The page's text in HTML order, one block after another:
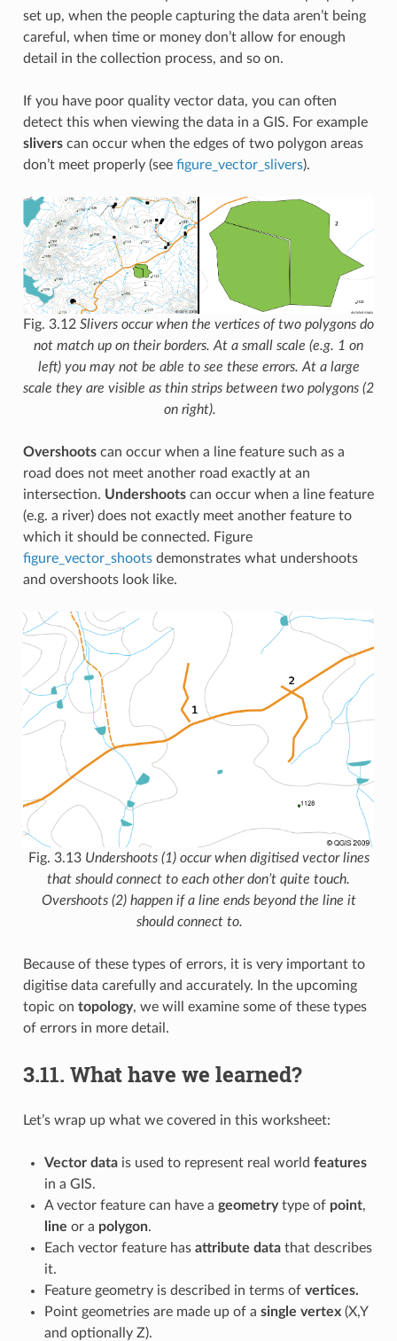
set up, when the people capturing the data aren’t being
careful, when time or money don’t allow for enough
detail in the collection process, and so on.
If you have poor quality vector data, you can often
detect this when viewing the data in a GIS. For example
sliverscan occur when the edges of two polygon areas
don’t meet properly (see figure_vector_slivers).
Fig. 3.12 Slivers occur when the vertices of two polygons do
not match up on their borders. At a small scale (e.g. 1 on
left) you may not be able to see these errors. At a large
scale they are visible as thin strips between two polygons (2
on right).
Overshootscan occur when a line feature such as a
road does not meet another road exactly at an
intersection. Undershootscan occur when a line feature
(e.g. a river) does not exactly meet another feature to
which it should be connected. Figure
figure_vector_shootsdemonstrates what undershoots
and overshoots look like.
Fig. 3.13 Undershoots (1) occur when digitised vector lines
that should connect to each other don’t quite touch.
Overshoots (2) happen if a line ends beyond the line it
should connect to.
Because of these types of errors, it is very important to
digitise data carefully and accurately. In the upcoming
topic on topology, we will examine some of these types
of errors in more detail.
3.11. What have we learned?
Let’s wrap up what we covered in this worksheet:
Vector datais used to represent real world features
in a GIS.
A vector feature can have a geometrytype of point,
line or a polygon.
Each vector feature has attribute datathat describes
it.
Feature geometry is described in terms of vertices.
Point geometries are made up of a single vertex(X,Y
and optionally Z).